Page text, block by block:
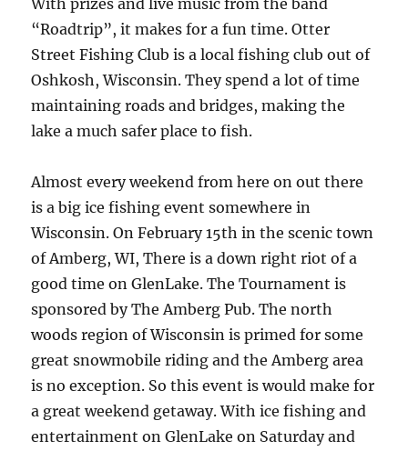
“Roadtrip”, it makes for a fun time. Otter
Street Fishing Club is a local fishing club out of
Oshkosh, Wisconsin. They spend a lot of time
maintaining roads and bridges, making the
lake a much safer place to fish.
Almost every weekend from here on out there
is a big ice fishing event somewhere in
Wisconsin. On February 15th in the scenic town
of Amberg, WI, There is a down right riot of a
good time on GlenLake. The Tournament is
sponsored by The Amberg Pub. The north
woods region of Wisconsin is primed for some
great snowmobile riding and the Amberg area
is no exception. So this event is would make for
a great weekend getaway. With ice fishing and
entertainment on GlenLake on Saturday and